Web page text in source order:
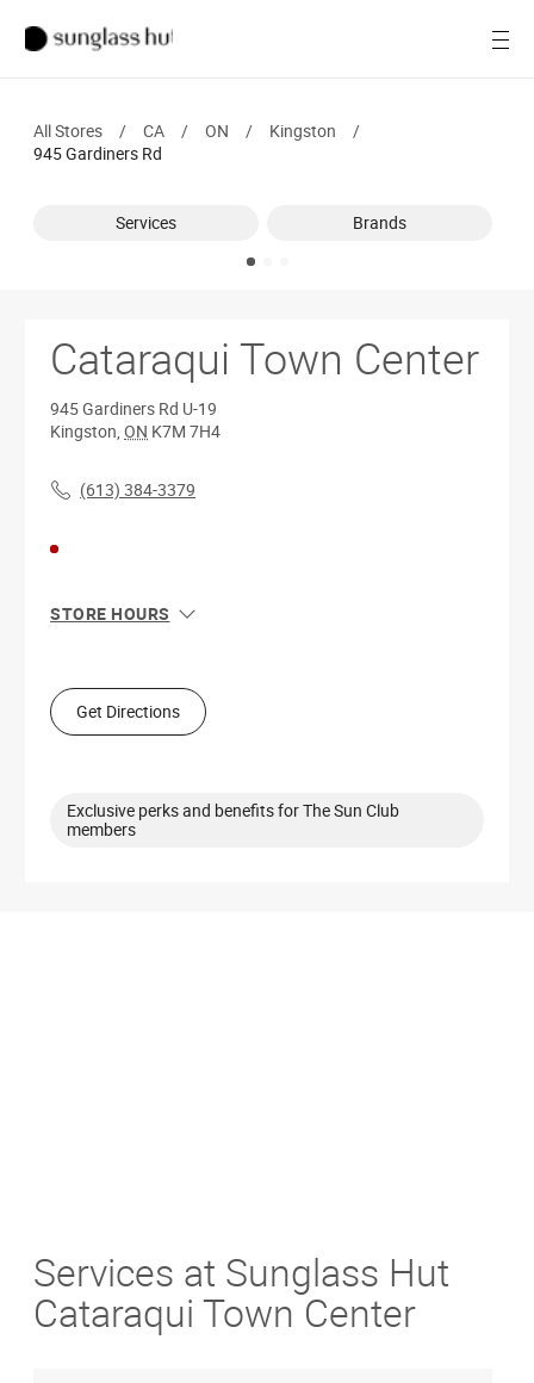
Brands
Find a store
All Stores / CA / ON / Kingston
/
945 Gardiners Rd
Services Brands
Cataraqui Town Center
945 Gardiners Rd U-19
Kingston, ON K7M 7H4
(613) 384-3379
STORE HOURS
Tue
10:00 AM - 8:00 PM
Wed
10:00 AM - 8:00 PM
Sat
10:00 AM - 6:00 PM
Get Directions
Exclusive perks and benefits for The Sun Club
members
Services at Sunglass Hut
Cataraqui Town Center